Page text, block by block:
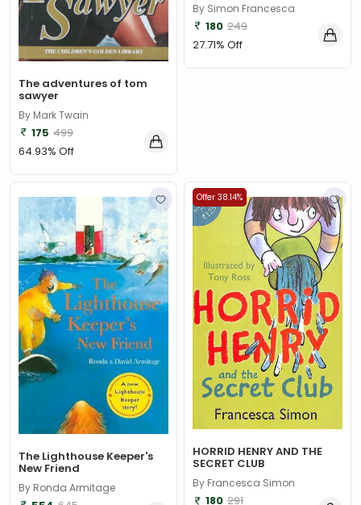
The adventures of tom
sawyer
By Mark Twain
175 499
64.93% Off
By Simon Francesca
180 249
27.71% Off
The Lighthouse Keeper's
New Friend
By Ronda Armitage
Offer 38.14%
HORRID HENRY AND THE
SECRET CLUB
By Francesca Simon
180 291